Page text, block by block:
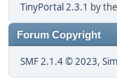
TinyPortal 2.3.1 by
Forum Copyright
SMF 2.1.4 © 2023,